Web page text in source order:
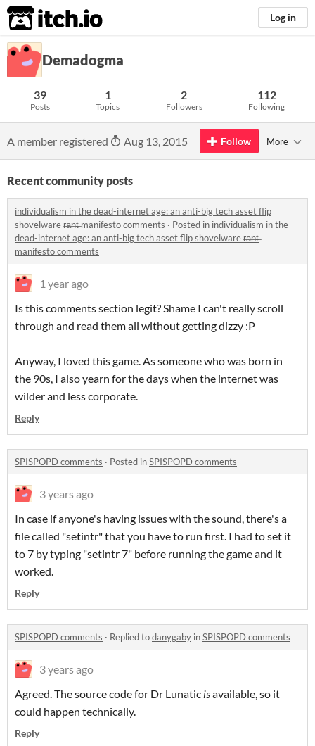
itch.io Log in
Demadogma
39
Posts
1
Topics
2
Followers
112
Following
A member registered Aug 13, 2015 Follow More
Recent community posts
individualism in the dead-internet age: an anti-big tech asset flip
shovelware r̶a̶n̶t̶ manifesto comments · Posted in individualism in the
dead-internet age: an anti-big tech asset flip shovelware r̶a̶n̶t̶
manifesto comments
1 year ago
Is this comments section legit? Shame I can't really scroll
through and read them all without getting dizzy :P
Anyway, I loved this game. As someone who was born in
the 90s, I also yearn for the days when the internet was
wilder and less corporate.
Reply
SPISPOPD comments · Posted inSPISPOPD comments
3 years ago
In case if anyone's having issues with the sound, there's a
file called "setintr" that you have to run first. I had to set it
to 7 by typing "setintr 7" before running the game and it
worked.
Reply
SPISPOPD comments · Replied todanygaby inSPISPOPD comments
3 years ago
Agreed. The source code for Dr Lunatic isavailable, so it
could happen technically.
Reply